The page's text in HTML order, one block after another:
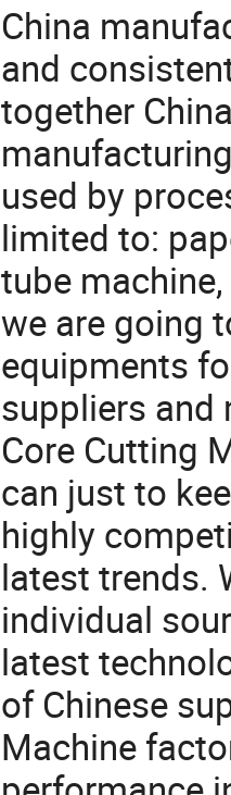
China
and
together
used by
limited to:
tube
we are going
equipments
suppliers and
Core Cutting
can just to
highly
latest trends.
individual
latest
of Chinese
Machine